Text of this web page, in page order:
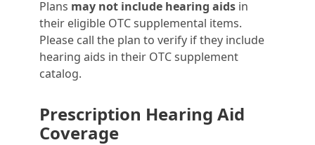
Plans may not include hearing aids in
their eligible OTC supplemental items.
Please call the plan to verify if they include
hearing aids in their OTC supplement
catalog.
Prescription Hearing Aid
Coverage